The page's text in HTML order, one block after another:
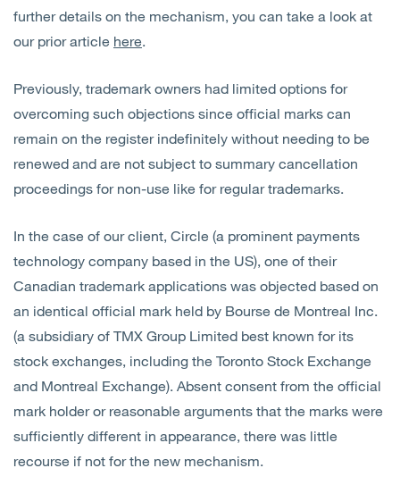
further details on the mechanism, you can take a look at
our prior article here
Previously, trademark owners had limited options for
overcoming such objections since official marks can
remain on the register indefinitely without needing to be
renewed and are not subject to summary cancellation
proceedings for non-use like for regular trademarks.
In the case of our client, Circle (a prominent payments
technology company based in the US), one of their
Canadian trademark applications was objected based on
an identical official mark held by Bourse de Montreal Inc.
(a subsidiary of TMX Group Limited best known for its
stock exchanges, including the Toronto Stock Exchange
and Montreal Exchange). Absent consent from the official
mark holder or reasonable arguments that the marks were
sufficiently different in appearance, there was little
recourse if not for the new mechanism.